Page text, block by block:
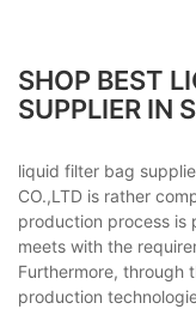
SHOP BEST
SUPPLIER IN
liquid filter bag
CO.,LTD is rather
production process is
meets with the
Furthermore, through
production